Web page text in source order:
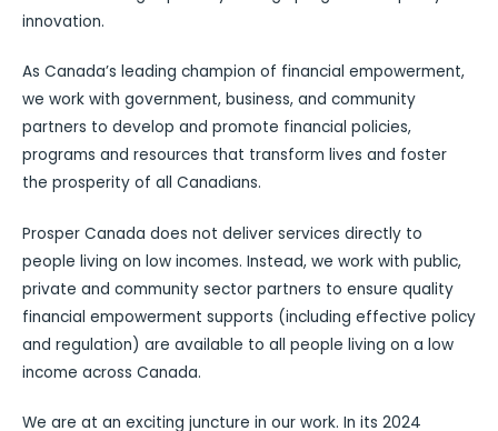
innovation.
As Canada’s leading champion of financial empowerment,
we work with government, business, and community
partners to develop and promote financial policies,
programs and resources that transform lives and foster
the prosperity of all Canadians.
Prosper Canada does not deliver services directly to
people living on low incomes. Instead, we work with public,
private and community sector partners to ensure quality
financial empowerment supports (including effective policy
and regulation) are available to all people living on a low
income across Canada.
We are at an exciting juncture in our work. In its 2024